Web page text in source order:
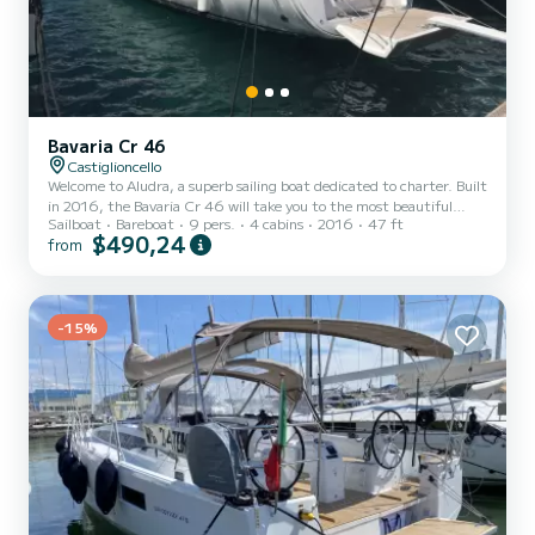
Bavaria Cr 46
Castiglioncello
Welcome to Aludra, a superb sailing boat dedicated to charter. Built
in 2016, the Bavaria Cr 46 will take you to the most beautiful
anchorages of Castiglioncello. The boat has 4 comfortable cabins
and a boat capacity of 9 people. With a total length of 14 meters,
shower This boat is equipped with a Furling mainsail and a Furling
genoa. It has the following equi...
Sailboat Bareboat 9 pers. 4 cabins 2016 47 ft
from $490,24
-15%